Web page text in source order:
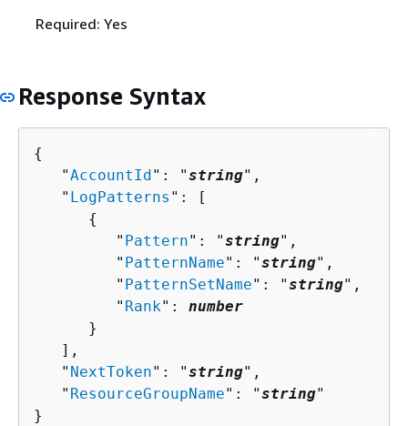
Required: Yes
Response Syntax
{
   "
AccountId": "string",
   "
LogPatterns ": [
{
         "
Pattern": "string",
         "
PatternName": "string",
         "
PatternSetName": "string",
         "
Rank": number
      }
   ],
   "
NextToken": "string",
   "
ResourceGroupName": "string"
}